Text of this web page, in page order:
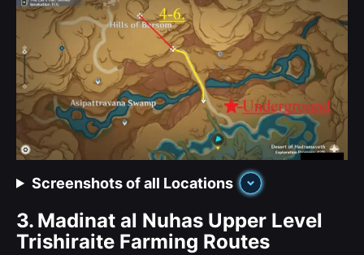
Screenshots of all Locations
3. Madinat al Nuhas Upper Level
Trishiraite Farming Routes